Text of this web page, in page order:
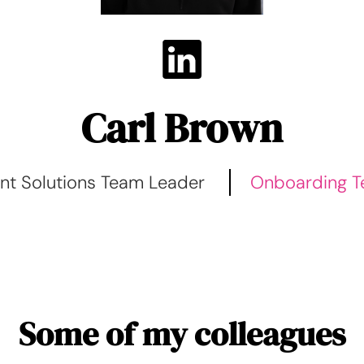
Carl Brown
Solutions Team Leader Onboarding
Some of my colleagues